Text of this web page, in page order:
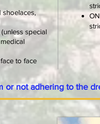
shoelaces,
(unless special
to face
or not adhering to the